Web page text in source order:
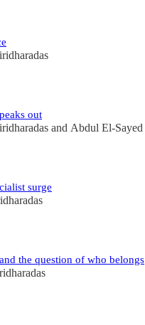
out
and Abdul El-Sayed
surge
the question of who belongs